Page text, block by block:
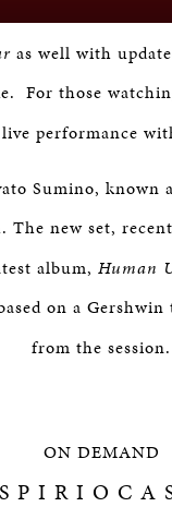
as well with
For those
performance
Sumino, known
The new set,
album, Human
on a
from the session.
ON DEMAND